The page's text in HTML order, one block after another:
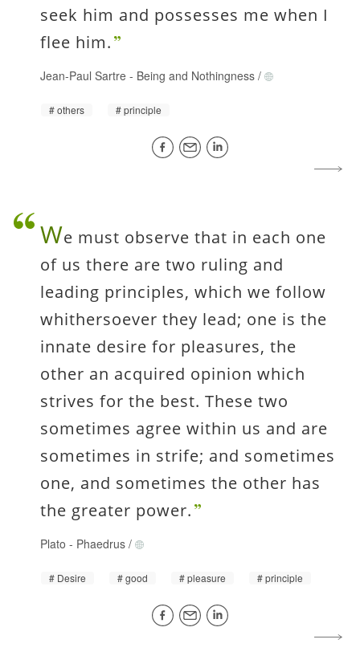
seek him and possesses me when I
flee him.
Jean-Paul Sartre - Being and Nothingness /
others principle
We must observe that in each one
of us there are two ruling and
leading principles, which we follow
whithersoever they lead; one is the
innate desire for pleasures, the
other an acquired opinion which
strives for the best. These two
sometimes agree within us and are
sometimes in strife; and sometimes
one, and sometimes the other has
the greater power.
Plato - Phaedrus /
Desire good pleasure principle